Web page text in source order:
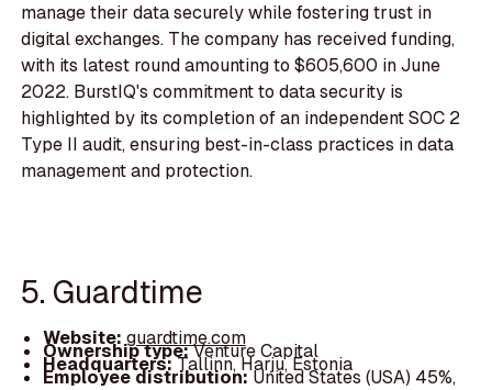
manage their data securely while fostering trust in
digital exchanges. The company has received funding,
with its latest round amounting to $605,600 in June
2022. BurstIQ's commitment to data security is
highlighted by its completion of an independent SOC 2
Type II audit, ensuring best-in-class practices in data
management and protection.
5. Guardtime
Website: guardtime.com
Ownership type:Venture Capital
Headquarters:Tallinn, Harju, Estonia
Employee distribution:United States (USA) 45%,